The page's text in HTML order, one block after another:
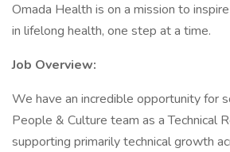
Omada Health is on a mission to
in lifelong health, one step at a time.
Job Overview:
We have an incredible opportunity for
People & Culture team as a Technical
supporting primarily technical growth